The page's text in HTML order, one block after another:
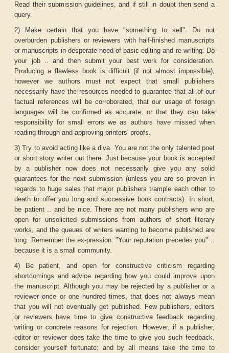
Read their submission guidelines, and if still in doubt then send a
query.
2) Make certain that you have "something to sell". Do not
overburden publishers or reviewers with half-finished manuscripts
or manuscripts in desperate need of basic editing and re-writing. Do
your job .. and then submit your best work for consideration.
Producing a flawless book is difficult (if not almost impossible),
however we authors must not expect that small publishers
necessarily have the resources needed to guarantee that all of our
factual references will be corroborated, that our usage of foreign
languages will be confirmed as accurate, or that they can take
responsibility for small errors we as authors have missed when
reading through and approving printers' proofs.
3) Try to avoid acting like a diva. You are not the only talented poet
or short story writer out there. Just because your book is accepted
by a publisher now does not necessarily give you any solid
guarantees for the next submission (unless you are so proven in
regards to huge sales that major publishers trample each other to
death to offer you long and successive book contracts). In short,
be patient .. and be nice. There are not many publishers who are
open for unsolicited submissions from authors of short literary
works, and the queues of writers wanting to become published are
long. Remember the ex-pression: "Your reputation precedes you" ..
because it is a small community.
4) Be patient, and open for constructive criticism regarding
shortcomings and advice regarding how you could improve upon
the manuscript. Although you may be rejected by a publisher or a
reviewer once or one hundred times, that does not always mean
that you will not eventually get published. Few publishers, editors
or reviewers have time to give constructive feedback regarding
writing or concrete reasons for rejection. However, if a publisher,
editor or reviewer does take the time to give you such feedback,
consider yourself fortunate; and by all means take the time to